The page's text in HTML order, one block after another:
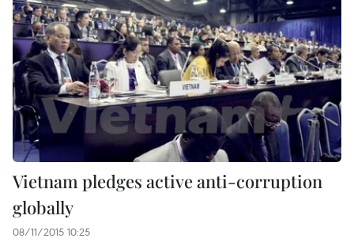
Vietnam pledges active anti-corruption
globally
08/11/2015 10:25